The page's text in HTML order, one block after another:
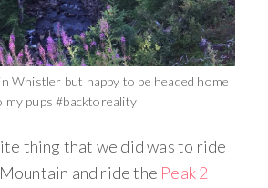
Whistler but happy to be headed home
my pups #backtoreality
thing that we did was to ride
and ride the Peak 2